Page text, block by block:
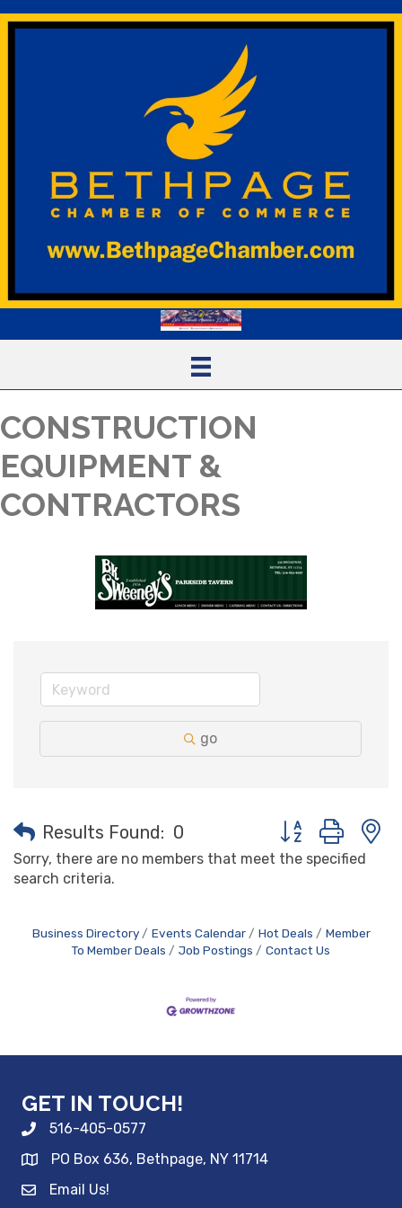
CONSTRUCTION
EQUIPMENT &
CONTRACTORS
go
Results Found: 0 Button group
Sorry, there are no members that meet the specified
search criteria.
Business Directory Events Calendar Hot Deals
Member
To Member Deals
Job Postings Contact Us
GET IN TOUCH!
516-405-0577
PO Box 636, Bethpage, NY 11714
Email Us!